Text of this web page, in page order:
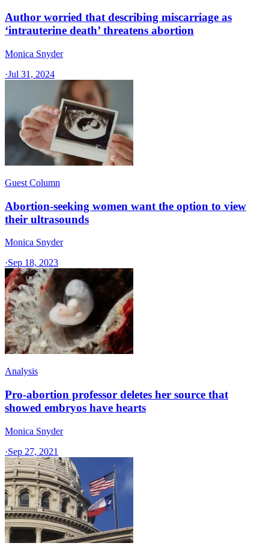
Author worried that describing miscarriage as
‘intrauterine death’ threatens abortion
Monica Snyder
·Jul 31, 2024
Guest Column
Abortion-seeking women want the option to view
their ultrasounds
Monica Snyder
·Sep 18, 2023
Analysis
Pro-abortion professor deletes her source that
showed embryos have hearts
Monica Snyder
·Sep 27, 2021